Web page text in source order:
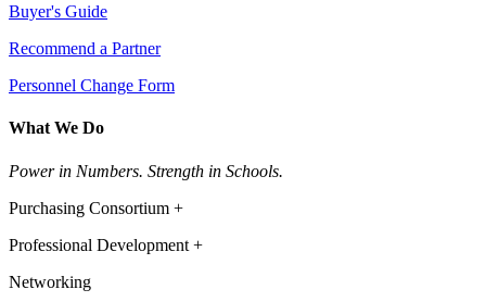
Buyer's Guide
Recommend a Partner
Personnel Change Form
What We Do
Power in Numbers. Strength in Schools.
Purchasing Consortium +
Professional Development +
Networking